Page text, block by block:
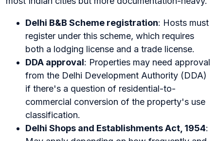
Delhi B&B Scheme registration: Hosts must
register under this scheme, which requires
both a lodging license and a trade license.
DDA approval: Properties may need approval
from the Delhi Development Authority (DDA)
if there's a question of residential-to-
commercial conversion of the property's use
classification.
Delhi Shops and Establishments Act, 1954: